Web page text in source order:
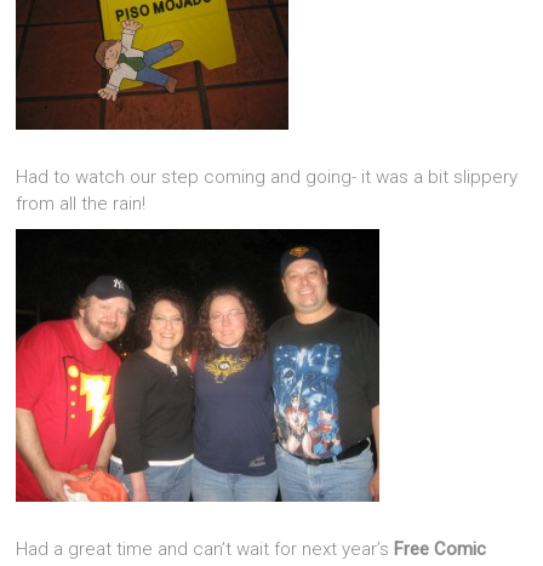
Had to watch our step coming and going- it was a bit slippery
from all the rain!
Had a great time and can’t wait for next year’s Free Comic